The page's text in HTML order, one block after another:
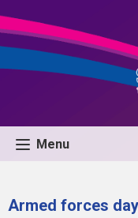
Menu
Armed forces